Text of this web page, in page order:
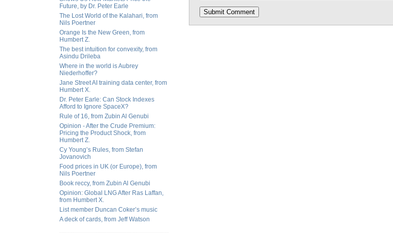
Future, by Dr. Peter Earle
The Lost World of the Kalahari, from
Nils Poertner
Orange Is the New Green, from
Humbert Z.
The best intuition for convexity, from
Asindu Drileba
Where in the world is Aubrey
Niederhoffer?
Jane Street AI training data center, from
Humbert X.
Dr. Peter Earle: Can Stock Indexes
Afford to Ignore SpaceX?
Rule of 16, from Zubin Al Genubi
Opinion - After the Crude Premium:
Pricing the Product Shock, from
Humbert Z.
Cy Young’s Rules, from Stefan
Jovanovich
Food prices in UK (or Europe), from
Nils Poertner
Book reccy, from Zubin Al Genubi
Opinion: Global LNG After Ras Laffan,
from Humbert X.
List member Duncan Coker’s music
A deck of cards, from Jeff Watson